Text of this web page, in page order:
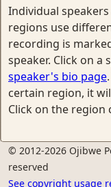
Individual
regions use
recording is
speaker. Click on a
speaker's bio page
certain region, it
Click on the region
© 2012-2026 Ojibwe
reserved
See copyright usage